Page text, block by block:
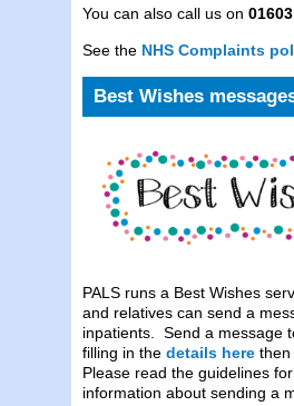
You can also call us on
See the NHS Complaints
Best Wishes
PALS runs a Best Wishes
and relatives can send a
inpatients. Send a message
filling in the details here then
Please read the guidelines
information about sending a